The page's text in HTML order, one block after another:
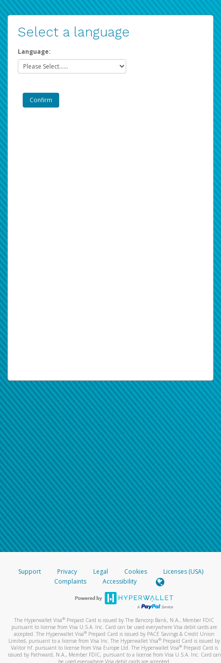
Select a language
Language:
Support Privacy Legal Cookies
Licenses (USA)
Complaints
Accessibility
The Hyperwallet Visa® Prepaid Card is issued by The Bancorp Bank, N.A., Member FDIC
pursuant to license from Visa U.S.A. Inc. Card can be used everywhere Visa debit cards are
accepted. The Hyperwallet Visa® Prepaid Card is issued by PACE Savings & Credit Union
Limited, pursuant to a license from Visa Inc. The Hyperwallet Visa® Prepaid Card is issued by
Valitor hf. pursuant to license from Visa Europe Ltd. The Hyperwallet Visa®Prepaid Card is
issued by Pathward, N.A., Member FDIC, pursuant to a license from Visa U.S.A. Inc. Card can
be used everywhere Visa debit cards are accepted.